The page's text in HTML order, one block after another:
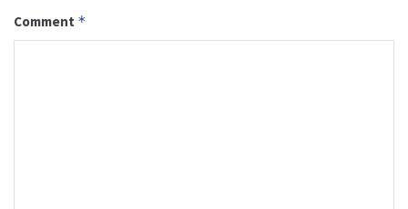
Comment *